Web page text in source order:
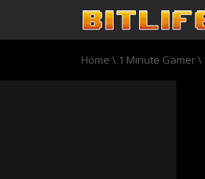
Home \ 1 Minute Gamer\